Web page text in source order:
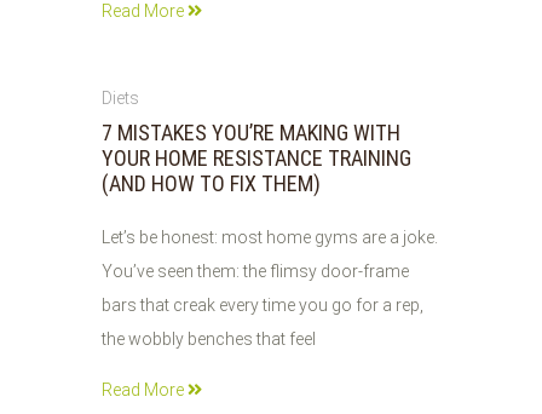
Read More
06
2026
Diets
7 MISTAKES YOU’RE MAKING WITH
YOUR HOME RESISTANCE TRAINING
(AND HOW TO FIX THEM)
Let’s be honest: most home gyms are a joke.
You’ve seen them: the flimsy door-frame
bars that creak every time you go for a rep,
the wobbly benches that feel
Read More